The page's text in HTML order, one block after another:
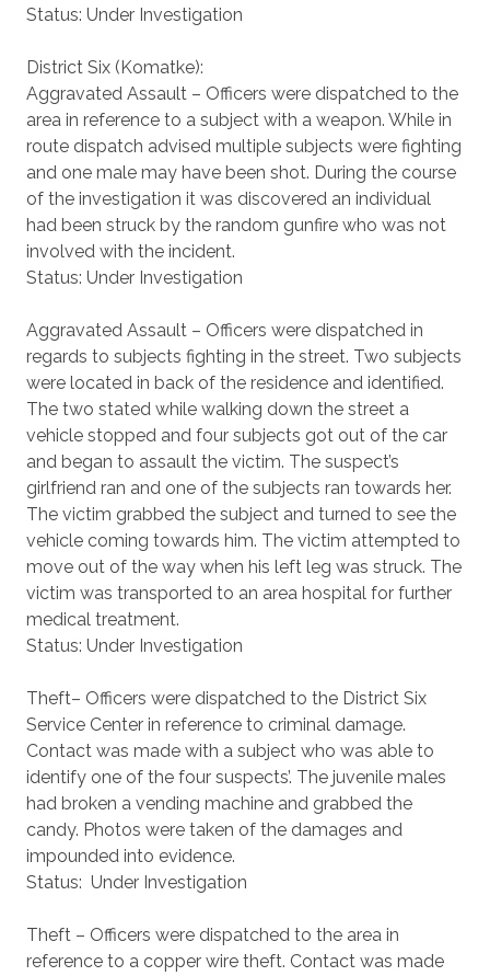
Status: Under Investigation
District Six (Komatke):
Aggravated Assault – Officers were dispatched to the
area in reference to a subject with a weapon. While in
route dispatch advised multiple subjects were fighting
and one male may have been shot. During the course
of the investigation it was discovered an individual
had been struck by the random gunfire who was not
involved with the incident.
Status: Under Investigation
Aggravated Assault – Officers were dispatched in
regards to subjects fighting in the street. Two subjects
were located in back of the residence and identified.
The two stated while walking down the street a
vehicle stopped and four subjects got out of the car
and began to assault the victim. The suspect’s
girlfriend ran and one of the subjects ran towards her.
The victim grabbed the subject and turned to see the
vehicle coming towards him. The victim attempted to
move out of the way when his left leg was struck. The
victim was transported to an area hospital for further
medical treatment.
Status: Under Investigation
Theft– Officers were dispatched to the District Six
Service Center in reference to criminal damage.
Contact was made with a subject who was able to
identify one of the four suspects’. The juvenile males
had broken a vending machine and grabbed the
candy. Photos were taken of the damages and
impounded into evidence.
Status: Under Investigation
Theft – Officers were dispatched to the area in
reference to a copper wire theft. Contact was made